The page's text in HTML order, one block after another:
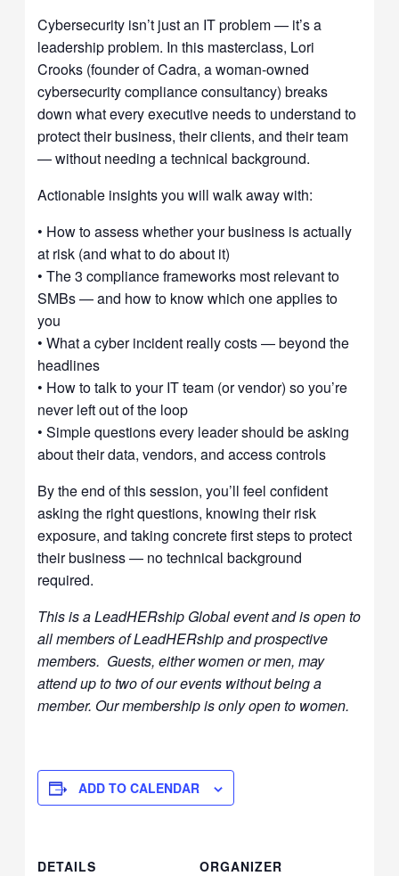
Cybersecurity isn’t just an IT problem — it’s a
leadership problem. In this masterclass, Lori
Crooks (founder of Cadra, a woman-owned
cybersecurity compliance consultancy) breaks
down what every executive needs to understand to
protect their business, their clients, and their team
— without needing a technical background.
Actionable insights you will walk away with:
• How to assess whether your business is actually
at risk (and what to do about it)
• The 3 compliance frameworks most relevant to
SMBs — and how to know which one applies to
you
• What a cyber incident really costs — beyond the
headlines
• How to talk to your IT team (or vendor) so you’re
never left out of the loop
• Simple questions every leader should be asking
about their data, vendors, and access controls
By the end of this session, you’ll feel confident
asking the right questions, knowing their risk
exposure, and taking concrete first steps to protect
their business — no technical background
required.
This is a LeadHERship Global event and is open to
all members of LeadHERship and prospective
members. Guests, either women or men, may
attend up to two of our events without being a
member. Our membership is only open to women.
ADD TO CALENDAR
DETAILS
ORGANIZER